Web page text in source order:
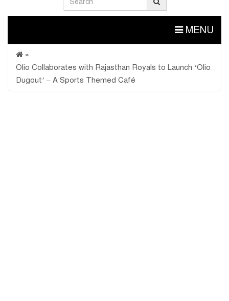
MENU
»
Olio Collaborates with Rajasthan Royals to Launch ‘Olio
Dugout’ – A Sports Themed Café